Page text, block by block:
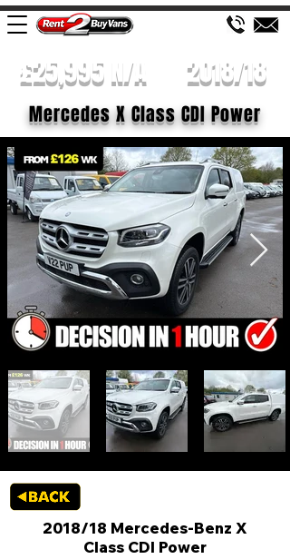
£25,995 N/A 2018/18
Mercedes X Class CDI Power
2018/18 Mercedes-Benz X
Class CDI Power